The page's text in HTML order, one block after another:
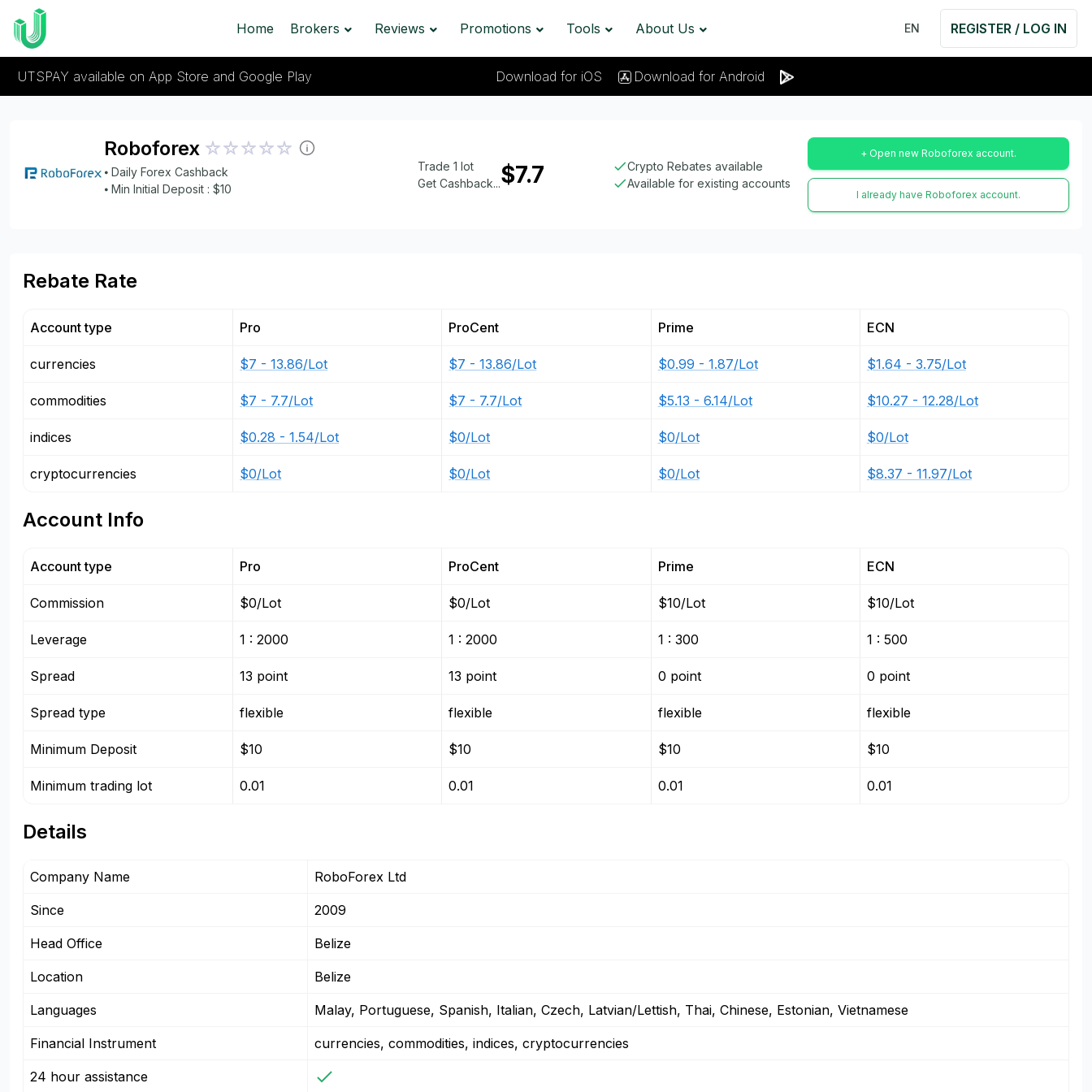
Home Brokers Reviews Promotions Tools About Us EN REGISTER / LOG IN
UTSPAY available on App Store and Google Play Download for iOS Download for Android
Roboforex
⦁ Daily Forex Cashback
⦁ Min Initial Deposit : $10
Trade 1 lot
Get Cashback...$7.7
Crypto Rebates available
Available for existing accounts
+ Open new Roboforex account.
I already have Roboforex account.
Rebate Rate
Account type
currencies
commodities
indices
cryptocurrencies
Pro
$7 - 13.86/Lot
$7 - 7.7/Lot
$0.28 - 1.54/Lot
$0/Lot
ProCent
$7 - 13.86/Lot
$7 - 7.7/Lot
$0/Lot
$0/Lot
Prime
$0.99 - 1.87/Lot
$5.13 - 6.14/Lot
$0/Lot
$0/Lot
ECN
$1.64 - 3.75/Lot
$10.27 - 12.28/Lot
$0/Lot
$8.37 - 11.97/Lot
Account Info
Account type
Commission
Leverage
Spread
Spread type
Minimum Deposit
Minimum trading lot
Pro
$0/Lot
1 : 2000
13 point
flexible
$10
0.01
ProCent
$0/Lot
1 : 2000
13 point
flexible
$10
0.01
Prime
$10/Lot
1 : 300
0 point
flexible
$10
0.01
ECN
$10/Lot
1 : 500
0 point
flexible
$10
0.01
Details
Company Name RoboForex Ltd
Since 2009
Head Office Belize
Location Belize
Languages Malay, Portuguese, Spanish, Italian, Czech, Latvian/Lettish, Thai, Chinese, Estonian, Vietnamese
Financial Instrument currencies, commodities, indices, cryptocurrencies
24 hour assistance